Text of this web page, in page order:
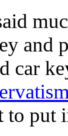
and
car
to put